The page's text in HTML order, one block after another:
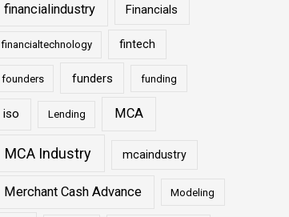
financialindustry Financials
financialtechnology fintech
founders funders funding
iso Lending MCA
MCA Industry mcaindustry
Merchant Cash Advance Modeling